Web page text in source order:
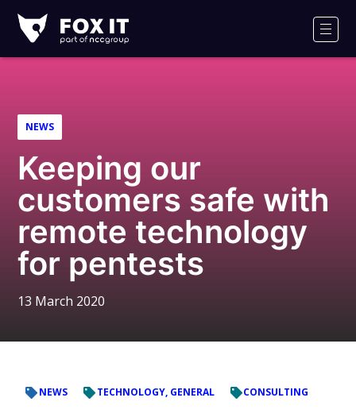
IT
Logo
NEWS
Keeping our
customers safe with
remote technology
for pentests
13 March 2020
NEWS TECHNOLOGY, GENERAL CONSULTING